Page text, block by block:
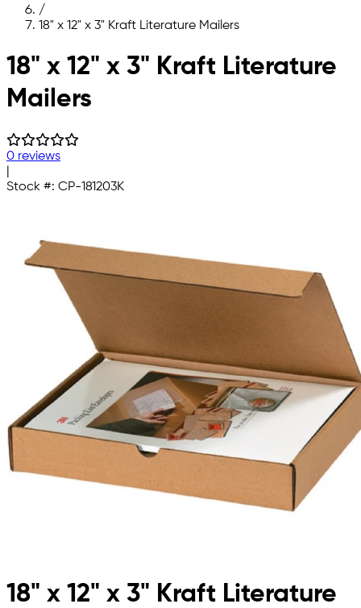
/
18" x 12" x 3" Kraft Literature Mailers
Skip to main content
18" x 12" x 3" Kraft Literature
Mailers
0 reviews
Stock #: CP-181203K
18" x 12" x 3" Kraft Literature